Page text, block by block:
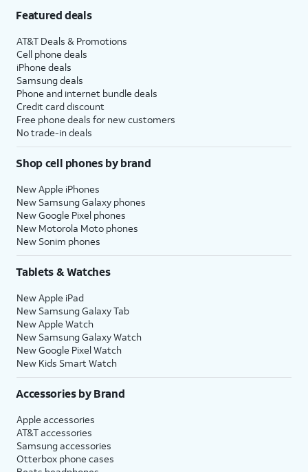
Featured deals
AT&T Deals & Promotions
Cell phone deals
iPhone deals
Samsung deals
Phone and internet bundle deals
Credit card discount
Free phone deals for new customers
No trade-in deals
Shop cell phones by brand
New Apple iPhones
New Samsung Galaxy phones
New Google Pixel phones
New Motorola Moto phones
New Sonim phones
Tablets & Watches
New Apple iPad
New Samsung Galaxy Tab
New Apple Watch
New Samsung Galaxy Watch
New Google Pixel Watch
New Kids Smart Watch
Accessories by Brand
Apple accessories
AT&T accessories
Samsung accessories
Otterbox phone cases